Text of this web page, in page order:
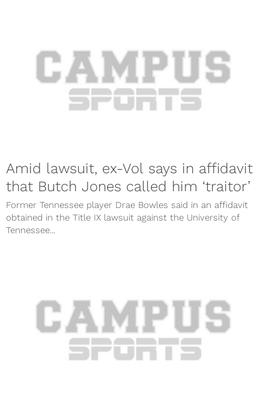
Amid lawsuit, ex-Vol says in affidavit
that Butch Jones called him ‘traitor’
Former Tennessee player Drae Bowles said in an affidavit
obtained in the Title IX lawsuit against the University of
Tennessee...